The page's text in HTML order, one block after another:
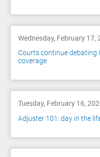
Wednesday, February 17,
Courts continue debating
coverage
Tuesday, February 16,
Adjuster 101: day in the